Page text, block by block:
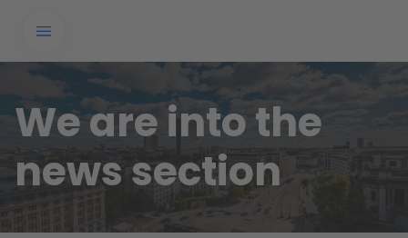
We are into the
news section